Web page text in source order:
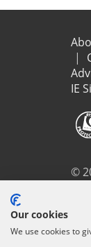
IE
©
All
Our cookies
We use cookies to